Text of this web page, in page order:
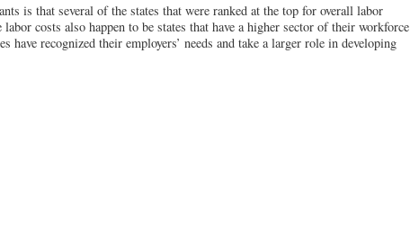
is that several of the states that were ranked at the top for overall labor
costs also happen to be states that have a higher sector of their workforce
have recognized their employers’ needs and take a larger role in developing